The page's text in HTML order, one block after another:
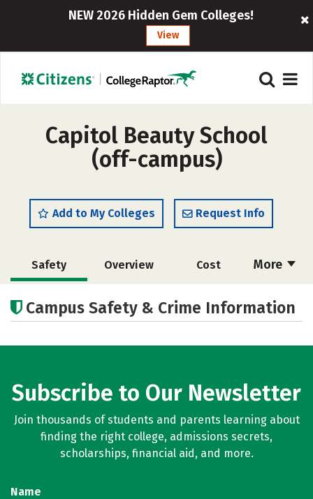
NEW 2026 Hidden Gem Colleges!
View
Capitol Beauty School
(off-campus)
Add to My Colleges Request Info
More
Safety Overview Cost
Academics
Campus Safety & Crime Information
Subscribe to Our Newsletter
Join thousands of students and parents learning about
finding the right college, admissions secrets,
scholarships, financial aid, and more.
Name